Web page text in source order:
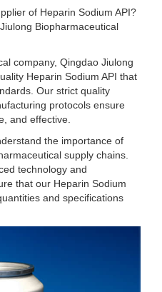
of Heparin Sodium API?
Biopharmaceutical
company, Qingdao Jiulong
Heparin Sodium API that
Our strict quality
protocols ensure
and effective.
the importance of
supply chains.
technology and
that our Heparin Sodium
and specifications